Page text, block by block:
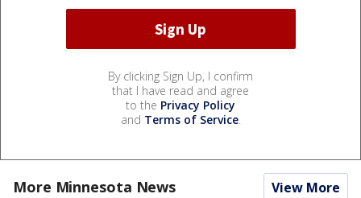
By clicking Sign Up, I confirm
that I have read and agree
to the Privacy Policy
and Terms of Service.
More Minnesota News View More